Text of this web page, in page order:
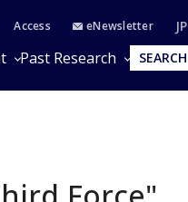
Access eNewsletter JP
Past Research SEARCH